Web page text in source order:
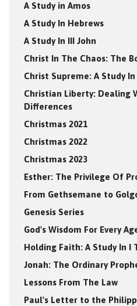
A Study in Amos
A Study In Hebrews
A Study In III John
Christ In The Chaos: The
Christ Supreme: A Study
Christian Liberty: Dealing
Differences
Christmas 2021
Christmas 2022
Christmas 2023
Esther: The Privilege Of
From Gethsemane to
Genesis Series
God's Wisdom For Every
Holding Faith: A Study In I
Jonah: The Ordinary
Lessons From The Law
Paul's Letter to the